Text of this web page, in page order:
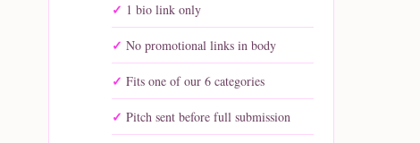
1 bio link only
No promotional links in body
Fits one of our 6 categories
Pitch sent before full submission